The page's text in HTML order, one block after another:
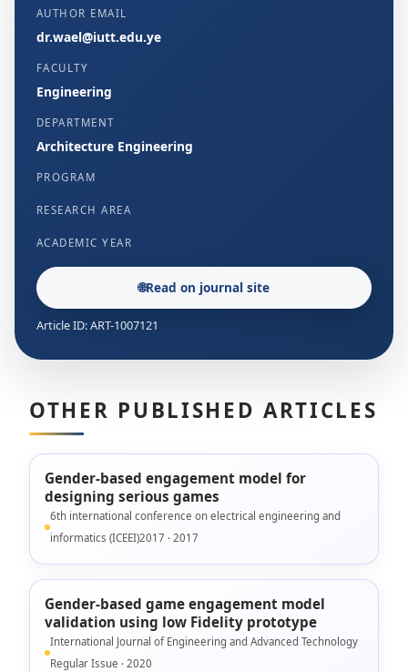
AUTHOR EMAIL
dr.wael@iutt.edu.ye
FACULTY
Engineering
DEPARTMENT
Architecture Engineering
PROGRAM
RESEARCH AREA
ACADEMIC YEAR
🌐Read on journal site
Article ID: ART-1007121
OTHER PUBLISHED ARTICLES
Gender-based engagement model for
designing serious games
6th international conference on electrical engineering and
informatics (ICEEI)2017 · 2017
Gender-based game engagement model
validation using low Fidelity prototype
International Journal of Engineering and Advanced Technology
Regular Issue · 2020